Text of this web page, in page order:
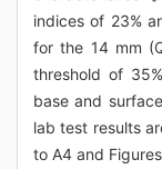
indices of 23%
for the 14 mm
threshold of
base and
lab test results
to A4 and